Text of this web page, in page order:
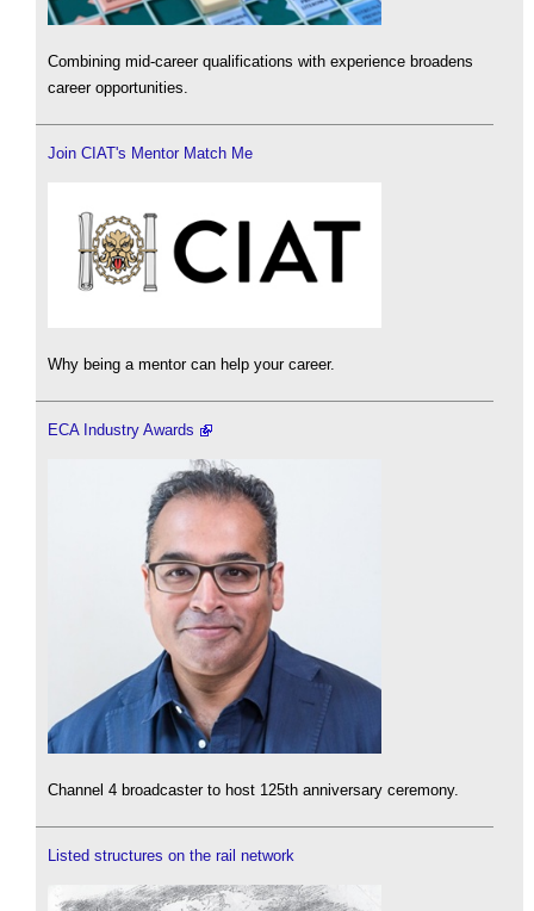
Combining mid-career qualifications with experience broadens
career opportunities.
Join CIAT's Mentor Match Me
Why being a mentor can help your career.
ECA Industry Awards
Channel 4 broadcaster to host 125th anniversary ceremony.
Listed structures on the rail network